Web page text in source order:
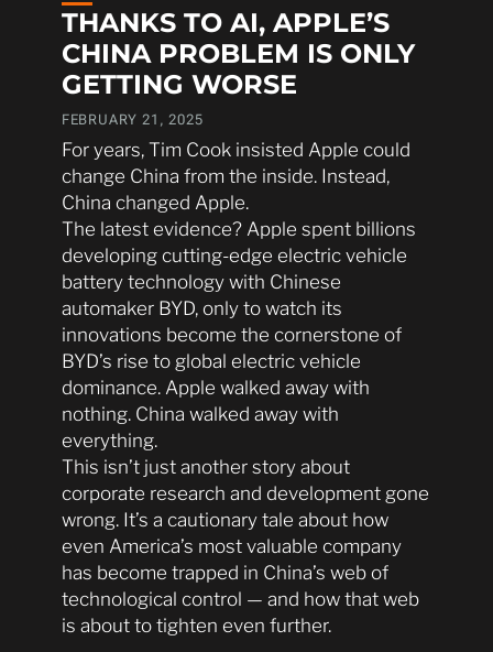
THANKS TO AI, APPLE’S
CHINA PROBLEM IS ONLY
GETTING WORSE
FEBRUARY 21, 2025
For years, Tim Cook insisted Apple could
change China from the inside. Instead,
China changed Apple.
The latest evidence? Apple spent billions
developing cutting-edge electric vehicle
battery technology with Chinese
automaker BYD, only to watch its
innovations become the cornerstone of
BYD’s rise to global electric vehicle
dominance. Apple walked away with
nothing. China walked away with
everything.
This isn’t just another story about
corporate research and development gone
wrong. It’s a cautionary tale about how
even America’s most valuable company
has become trapped in China’s web of
technological control — and how that web
is about to tighten even further.